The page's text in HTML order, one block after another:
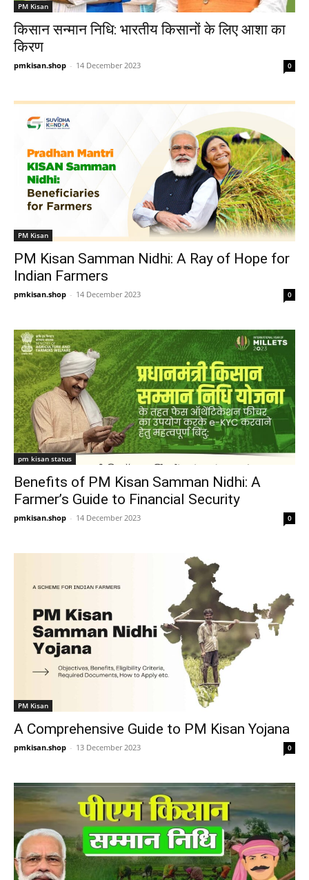
PM Kisan
किसान सन्मान निधि: भारतीय किसानों के लिए आशा का
किरण
pmkisan.shop - 14 December 2023 0
PM Kisan
PM Kisan Samman Nidhi: A Ray of Hope for
Indian Farmers
pmkisan.shop - 14 December 2023 0
pm kisan status
Benefits of PM Kisan Samman Nidhi: A
Farmer’s Guide to Financial Security
pmkisan.shop - 14 December 2023 0
PM Kisan
A Comprehensive Guide to PM Kisan Yojana
pmkisan.shop - 13 December 2023 0